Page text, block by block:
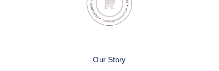
Our Story